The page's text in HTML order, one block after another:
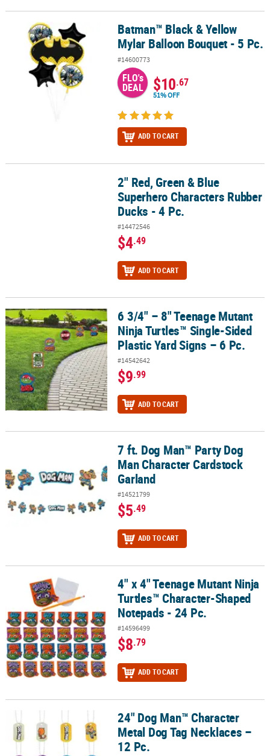
Batman™ Black & Yellow Mylar Balloon Bouquet - 5 Pc.
Batman™ Black & Yellow
Mylar Balloon Bouquet - 5 Pc.
#14600773
FLO's
DEAL $10.67
51% OFF
ADD TO CART
2" Red, Green & Blue Superhero Characters Rubber Ducks - 4 Pc.
2" Red, Green & Blue
Superhero Characters Rubber
Ducks - 4 Pc.
#14472546
$4.49
ADD TO CART
6 3/4" – 8" Teenage Mutant Ninja Turtles™ Single-Sided Plastic
6 3/4" – 8" Teenage Mutant
Ninja Turtles™ Single-Sided
Plastic Yard Signs – 6 Pc.
#14542642
$9.99
ADD TO CART
7 ft. Dog Man™ Party Dog Man Character Cardstock Garland
7 ft. Dog Man™ Party Dog
Man Character Cardstock
Garland
#14521799
$5.49
ADD TO CART
4" x 4" Teenage Mutant Ninja Turtles™ Character-Shaped
4" x 4" Teenage Mutant Ninja
Turtles™ Character-Shaped
Notepads - 24 Pc.
#14596499
$8.79
ADD TO CART
24" Dog Man™ Character Metal Dog Tag Necklaces – 12 Pc.
24" Dog Man™ Character
Metal Dog Tag Necklaces –
12 Pc.